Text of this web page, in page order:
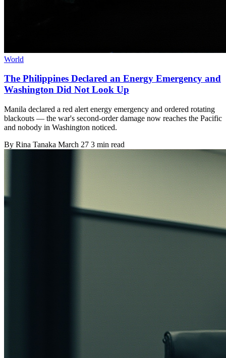
World
The Philippines Declared an Energy Emergency and
Washington Did Not Look Up
Manila declared a red alert energy emergency and ordered rotating
blackouts — the war's second-order damage now reaches the Pacific
and nobody in Washington noticed.
By Rina Tanaka March 27 3 min read